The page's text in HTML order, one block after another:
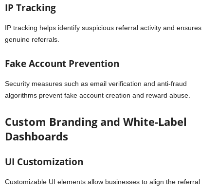
IP Tracking
IP tracking helps identify suspicious referral activity and ensures
genuine referrals.
Fake Account Prevention
Security measures such as email verification and anti-fraud
algorithms prevent fake account creation and reward abuse.
Custom Branding and White-Label
Dashboards
UI Customization
Customizable UI elements allow businesses to align the referral